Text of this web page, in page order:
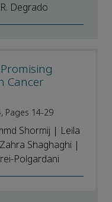
Degrado
Cancer
Pages 14-29
Shormij | Leila
Shaghaghi |
Polgardani